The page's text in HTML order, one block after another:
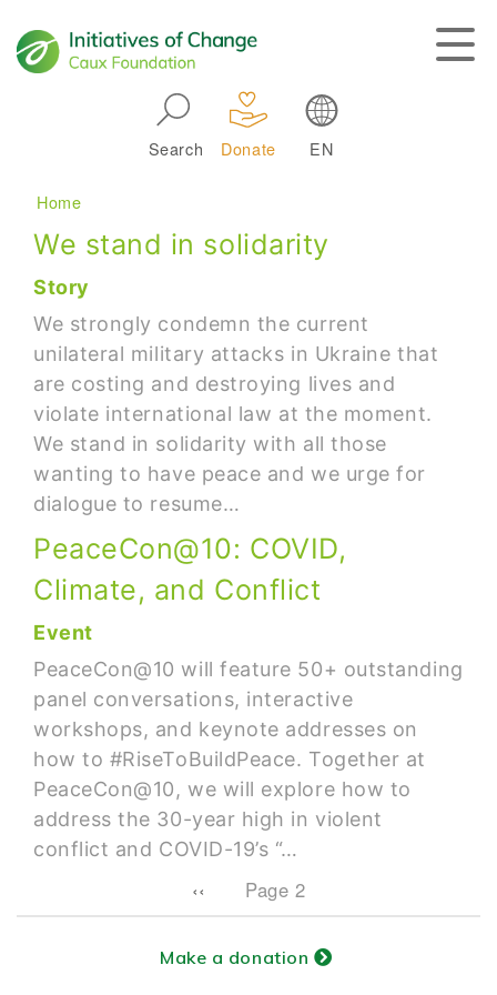
Search Donate EN
Main navigation
Breadcrumb
Home
We stand in solidarity
Story
We strongly condemn the current
unilateral military attacks in Ukraine that
are costing and destroying lives and
violate international law at the moment.
We stand in solidarity with all those
wanting to have peace and we urge for
dialogue to resume…
PeaceCon@10: COVID,
Climate, and Conflict
Event
PeaceCon@10 will feature 50+ outstanding
panel conversations, interactive
workshops, and keynote addresses on
how to #RiseToBuildPeace. Together at
PeaceCon@10, we will explore how to
address the 30-year high in violent
conflict and COVID-19’s “…
Previous page
‹‹ Page 2
Make a donation